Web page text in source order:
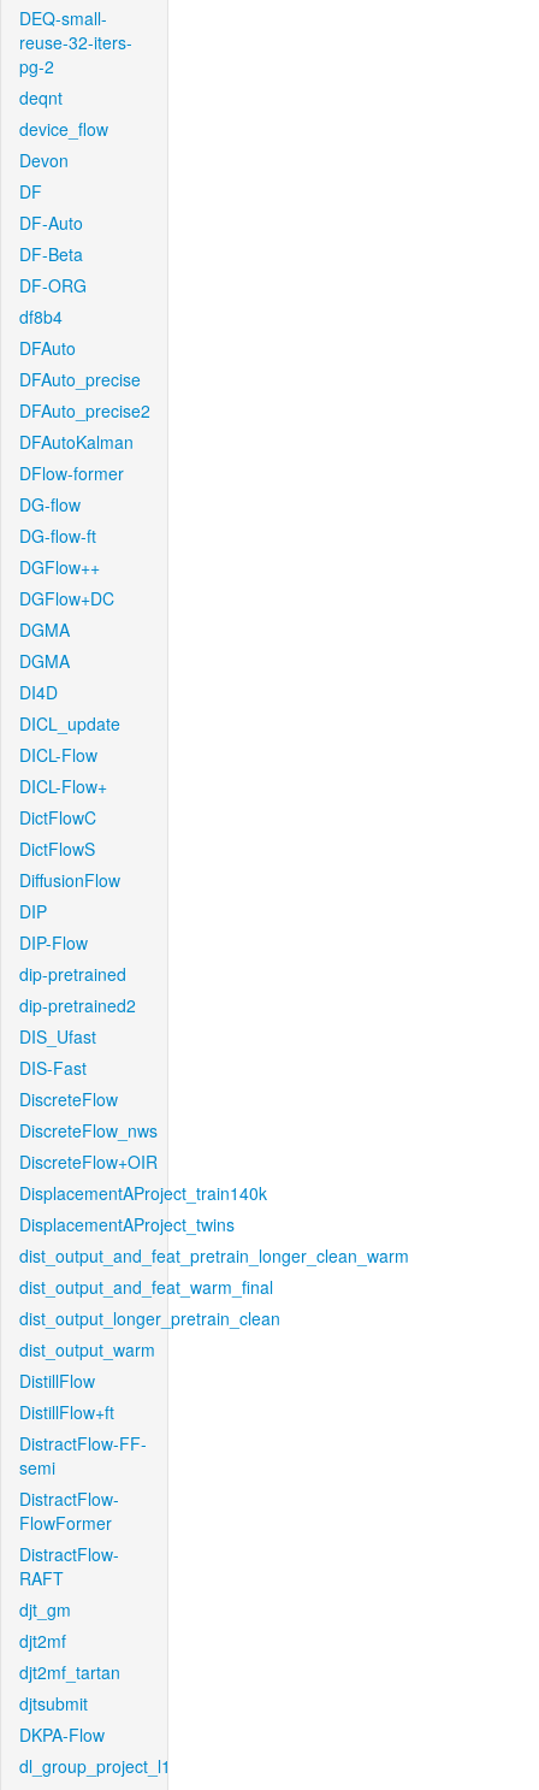
DEQ-small-
reuse-32-iters-
pg-2
deqnt
device_flow
Devon
DF
DF-Auto
DF-Beta
DF-ORG
df8b4
DFAuto
DFAuto_precise
DFAuto_precise2
DFAutoKalman
DFlow-former
DG-flow
DG-flow-ft
DGFlow++
DGFlow+DC
DGMA
DGMA
DI4D
DICL_update
DICL-Flow
DICL-Flow+
DictFlowC
DictFlowS
DiffusionFlow
DIP
DIP-Flow
dip-pretrained
dip-pretrained2
DIS_Ufast
DIS-Fast
DiscreteFlow
DiscreteFlow_nws
DiscreteFlow+OIR
DisplacementAProject_train140k
DisplacementAProject_twins
dist_output_and_feat_pretrain_longer_clean_warm
dist_output_and_feat_warm_final
dist_output_longer_pretrain_clean
dist_output_warm
DistillFlow
DistillFlow+ft
DistractFlow-FF-
semi
DistractFlow-
FlowFormer
DistractFlow-
RAFT
djt_gm
djt2mf
djt2mf_tartan
djtsubmit
DKPA-Flow
dl_group_project_l1